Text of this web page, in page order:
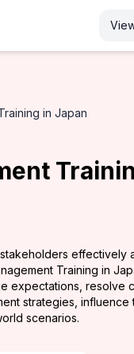
in Japan
effectively
Training in
expectations, resolve
strategies,
scenarios.